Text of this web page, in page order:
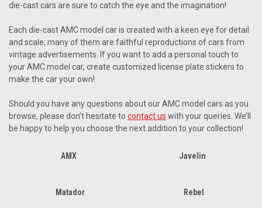
die-cast cars are sure to catch the eye and the imagination!
Each die-cast AMC model car is created with a keen eye for detail
and scale; many of them are faithful reproductions of cars from
vintage advertisements. If you want to add a personal touch to
your AMC model car, create customized license plate stickers to
make the car your own!
Should you have any questions about our AMC model cars as you
browse, please don’t hesitate to contact us with your queries. We’ll
be happy to help you choose the next addition to your collection!
AMX Javelin
Matador Rebel